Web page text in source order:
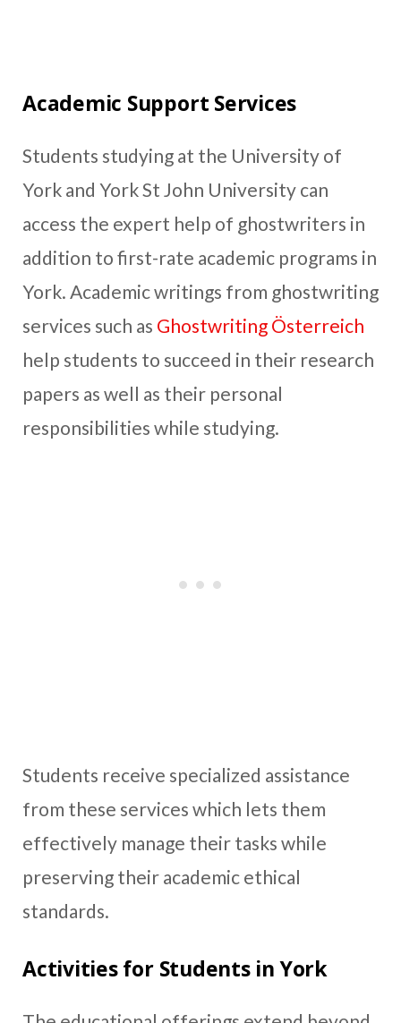
Academic Support Services
Students studying at the University of
York and York St John University can
access the expert help of ghostwriters in
addition to first-rate academic programs in
York. Academic writings from ghostwriting
services such as Ghostwriting Österreich
help students to succeed in their research
papers as well as their personal
responsibilities while studying.
Students receive specialized assistance
from these services which lets them
effectively manage their tasks while
preserving their academic ethical
standards.
Activities for Students in York